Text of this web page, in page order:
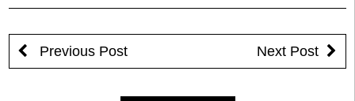
Previous Post Next Post